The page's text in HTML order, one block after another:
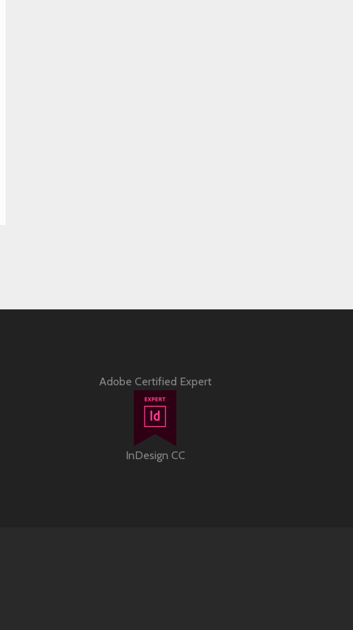
Adobe Certified Expert
InDesign CC